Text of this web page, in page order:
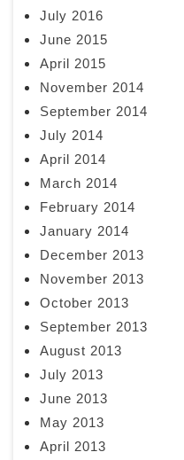
July 2016
June 2015
April 2015
November 2014
September 2014
July 2014
April 2014
March 2014
February 2014
January 2014
December 2013
November 2013
October 2013
September 2013
August 2013
July 2013
June 2013
May 2013
April 2013